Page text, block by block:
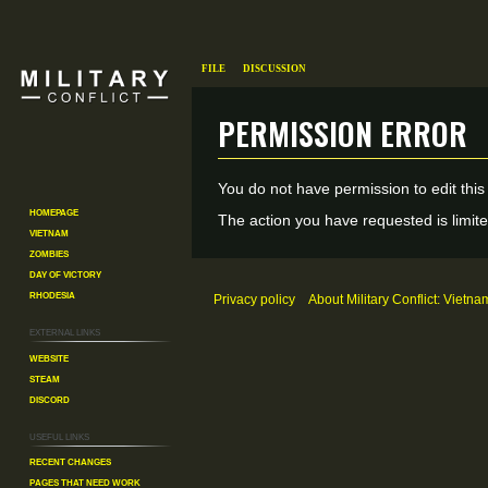
Permission error
Jump
to
Jump
to
You do not have permission to edit
The action you have requested is
File Discussion
Homepage
Vietnam
Zombies
Day of Victory
Rhodesia
External links
Website
Steam
Discord
Useful Links
Recent changes
Pages That Need Work
Privacy policy About Military Conflict: